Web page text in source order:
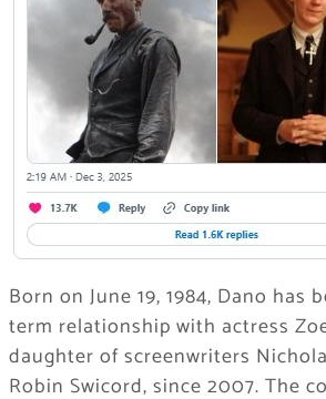
Born on June 19, 1984, Dano has
term relationship with actress
daughter of screenwriters
Robin Swicord, since 2007. The